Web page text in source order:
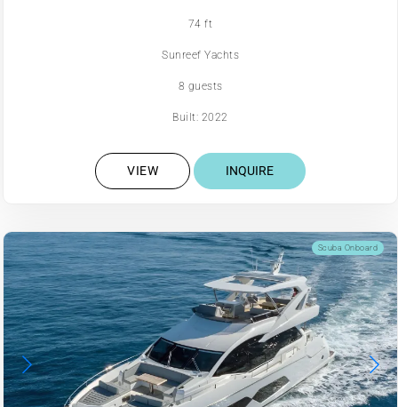
74 ft
Sunreef Yachts
8 guests
Built: 2022
VIEW INQUIRE
Scuba Onboard